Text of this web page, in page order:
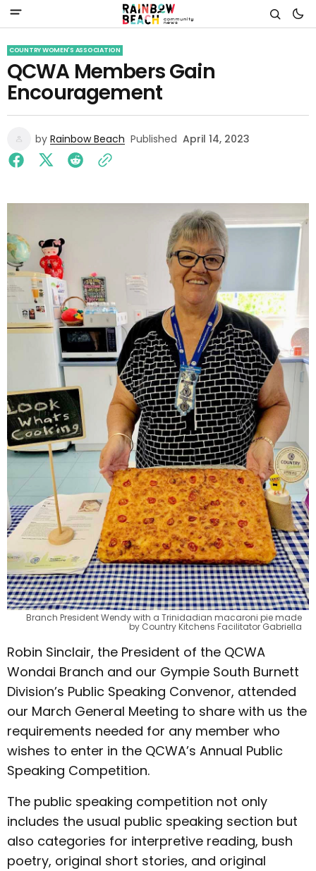
COUNTRY WOMEN'S ASSOCIATION
QCWA Members Gain
Encouragement
by Rainbow Beach Published April 14, 2023
Branch President Wendy with a Trinidadian macaroni pie made
by Country Kitchens Facilitator Gabriella
Robin Sinclair, the President of the QCWA
Wondai Branch and our Gympie South Burnett
Division’s Public Speaking Convenor, attended
our March General Meeting to share with us the
requirements needed for any member who
wishes to enter in the QCWA’s Annual Public
Speaking Competition.
The public speaking competition not only
includes the usual public speaking section but
also categories for interpretive reading, bush
poetry, original short stories, and original